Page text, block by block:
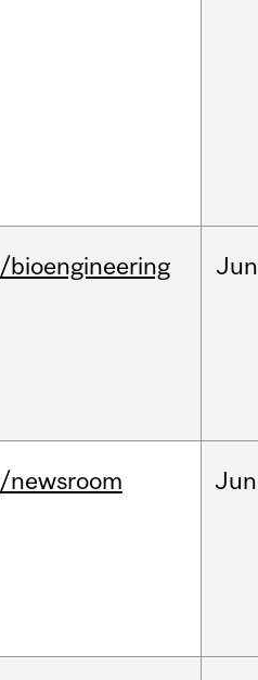
/bioengineering Jun
/newsroom Jun